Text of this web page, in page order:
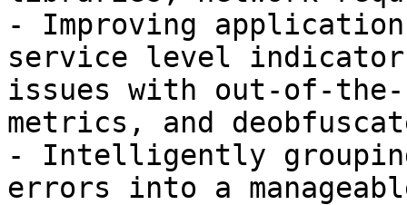
- Improving
service level
issues with out-of-the-
metrics, and
- Intelligently
errors into a